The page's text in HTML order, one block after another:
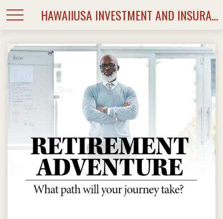
HAWAIIUSA INVESTMENT AND INSURANCE SERVICES